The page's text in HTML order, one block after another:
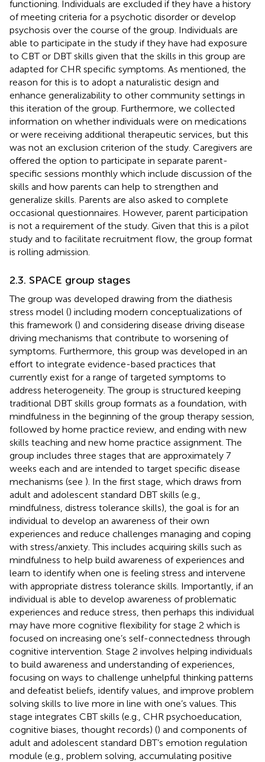
functioning. Individuals are excluded if they have a history
of meeting criteria for a psychotic disorder or develop
psychosis over the course of the group. Individuals are
able to participate in the study if they have had exposure
to CBT or DBT skills given that the skills in this group are
adapted for CHR specific symptoms. As mentioned, the
reason for this is to adopt a naturalistic design and
enhance generalizability to other community settings in
this iteration of the group. Furthermore, we collected
information on whether individuals were on medications
or were receiving additional therapeutic services, but this
was not an exclusion criterion of the study. Caregivers are
offered the option to participate in separate parent-
specific sessions monthly which include discussion of the
skills and how parents can help to strengthen and
generalize skills. Parents are also asked to complete
occasional questionnaires. However, parent participation
is not a requirement of the study. Given that this is a pilot
study and to facilitate recruitment flow, the group format
is rolling admission.
2.3. SPACE group stages
The group was developed drawing from the diathesis
stress model () including modern conceptualizations of
this framework () and considering disease driving disease
driving mechanisms that contribute to worsening of
symptoms. Furthermore, this group was developed in an
effort to integrate evidence-based practices that
currently exist for a range of targeted symptoms to
address heterogeneity. The group is structured keeping
traditional DBT skills group formats as a foundation, with
mindfulness in the beginning of the group therapy session,
followed by home practice review, and ending with new
skills teaching and new home practice assignment. The
group includes three stages that are approximately 7
weeks each and are intended to target specific disease
mechanisms (see ). In the first stage, which draws from
adult and adolescent standard DBT skills (e.g.,
mindfulness, distress tolerance skills), the goal is for an
individual to develop an awareness of their own
experiences and reduce challenges managing and coping
with stress/anxiety. This includes acquiring skills such as
mindfulness to help build awareness of experiences and
learn to identify when one is feeling stress and intervene
with appropriate distress tolerance skills. Importantly, if an
individual is able to develop awareness of problematic
experiences and reduce stress, then perhaps this individual
may have more cognitive flexibility for stage 2 which is
focused on increasing one’s self-connectedness through
cognitive intervention. Stage 2 involves helping individuals
to build awareness and understanding of experiences,
focusing on ways to challenge unhelpful thinking patterns
and defeatist beliefs, identify values, and improve problem
solving skills to live more in line with one’s values. This
stage integrates CBT skills (e.g., CHR psychoeducation,
cognitive biases, thought records) () and components of
adult and adolescent standard DBT’s emotion regulation
module (e.g., problem solving, accumulating positive